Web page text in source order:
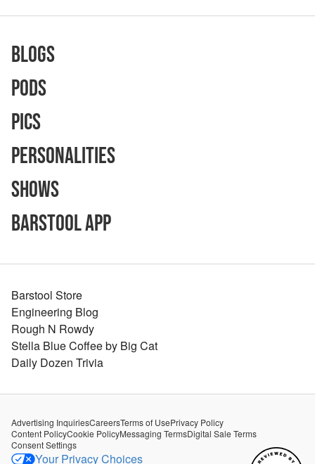
Blogs
Pods
Pics
Personalities
Shows
Barstool App
Barstool Store
Engineering Blog
Rough N Rowdy
Stella Blue Coffee by Big Cat
Daily Dozen Trivia
Advertising InquiriesCareersTerms of UsePrivacy Policy
Content PolicyCookie PolicyMessaging TermsDigital Sale Terms
Consent Settings
Your Privacy Choices